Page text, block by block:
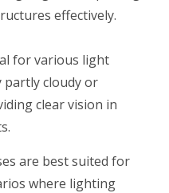
effectively.
for various light
partly cloudy or
clear vision in
are best suited for
where lighting